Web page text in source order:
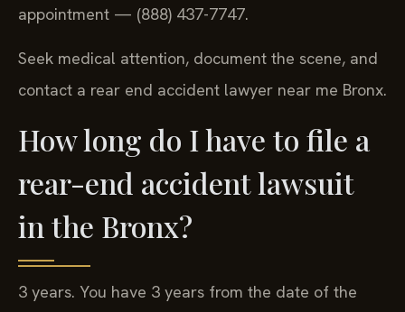
appointment — (888) 437-7747.
Seek medical attention, document the scene, and
contact a rear end accident lawyer near me Bronx.
How long do I have to file a
rear-end accident lawsuit
in the Bronx?
3 years. You have 3 years from the date of the